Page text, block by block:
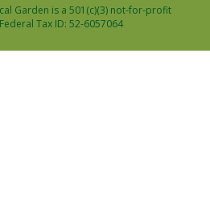
Garden is a 501(c)(3) not-for-profit
Tax ID: 52-6057064